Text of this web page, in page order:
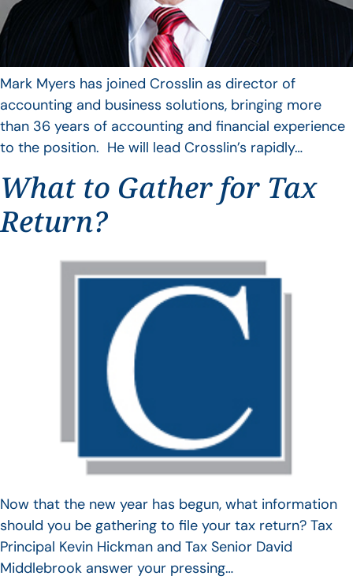
Mark Myers has joined Crosslin as director of
accounting and business solutions, bringing more
than 36 years of accounting and financial experience
to the position. He will lead Crosslin’s rapidly…
What to Gather for Tax
Return?
Now that the new year has begun, what information
should you be gathering to file your tax return? Tax
Principal Kevin Hickman and Tax Senior David
Middlebrook answer your pressing…